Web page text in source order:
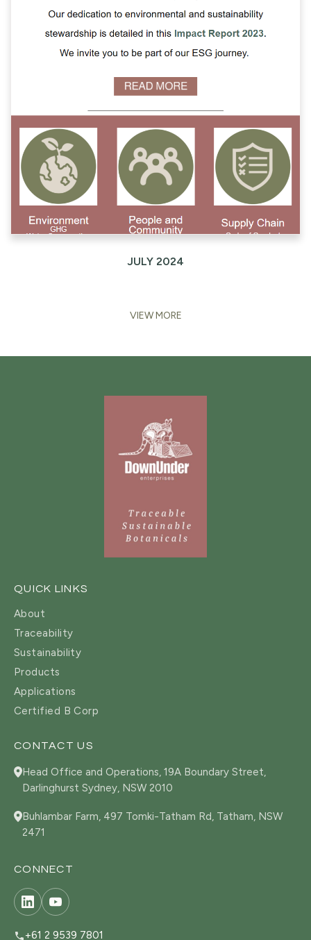
JULY 2024
VIEW MORE
QUICK LINKS
About
Traceability
Sustainability
Products
Applications
Certified B Corp
CONTACT US
Head Office and Operations, 19A Boundary Street,
Darlinghurst Sydney, NSW 2010
Buhlambar Farm, 497 Tomki-Tatham Rd, Tatham, NSW
2471
CONNECT
+61 2 9539 7801